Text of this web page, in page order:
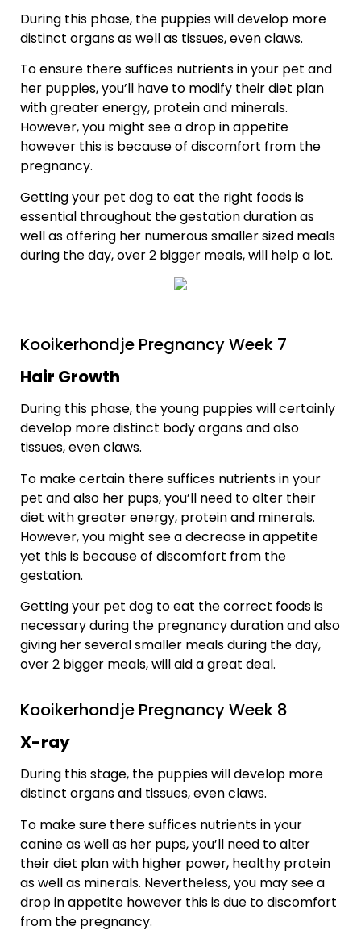
During this phase, the puppies will develop more
distinct organs as well as tissues, even claws.
To ensure there suffices nutrients in your pet and
her puppies, you’ll have to modify their diet plan
with greater energy, protein and minerals.
However, you might see a drop in appetite
however this is because of discomfort from the
pregnancy.
Getting your pet dog to eat the right foods is
essential throughout the gestation duration as
well as offering her numerous smaller sized meals
during the day, over 2 bigger meals, will help a lot.
Kooikerhondje Pregnancy Week 7
Hair Growth
During this phase, the young puppies will certainly
develop more distinct body organs and also
tissues, even claws.
To make certain there suffices nutrients in your
pet and also her pups, you’ll need to alter their
diet with greater energy, protein and minerals.
However, you might see a decrease in appetite
yet this is because of discomfort from the
gestation.
Getting your pet dog to eat the correct foods is
necessary during the pregnancy duration and also
giving her several smaller meals during the day,
over 2 bigger meals, will aid a great deal.
Kooikerhondje Pregnancy Week 8
X-ray
During this stage, the puppies will develop more
distinct organs and tissues, even claws.
To make sure there suffices nutrients in your
canine as well as her pups, you’ll need to alter
their diet plan with higher power, healthy protein
as well as minerals. Nevertheless, you may see a
drop in appetite however this is due to discomfort
from the pregnancy.